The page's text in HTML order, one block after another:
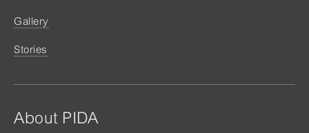
Gallery
Stories
About PIDA